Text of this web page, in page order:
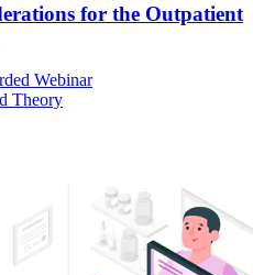
for the Outpatient
Webinar
Theory